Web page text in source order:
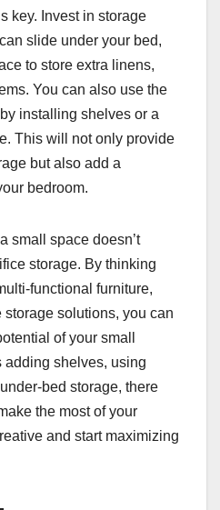
key. Invest in storage
slide under your bed,
to store extra linens,
You can also use the
installing shelves or a
This will not only provide
but also add a
bedroom.
small space doesn’t
storage. By thinking
functional furniture,
solutions, you can
of your small
adding shelves, using
bed storage, there
the most of your
and start maximizing